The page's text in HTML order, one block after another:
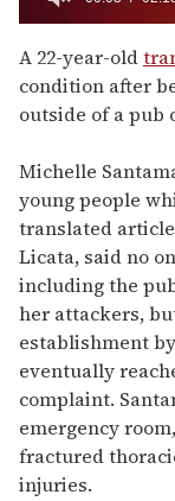
of
2
minutes,
13
seconds
A 22-year-old
condition after
outside of a pub
Michelle
young people
translated
Licata, said no
including the
her attackers,
establishment
eventually
complaint.
emergency
fractured
injuries.